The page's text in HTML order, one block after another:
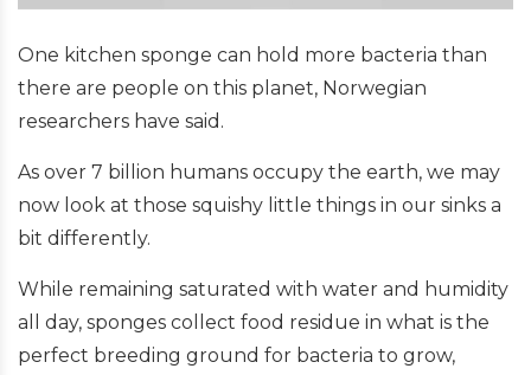
One kitchen sponge can hold more bacteria than
there are people on this planet, Norwegian
researchers have said.
As over 7 billion humans occupy the earth, we may
now look at those squishy little things in our sinks a
bit differently.
While remaining saturated with water and humidity
all day, sponges collect food residue in what is the
perfect breeding ground for bacteria to grow,